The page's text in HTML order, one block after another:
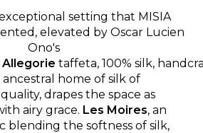
setting that MISIA
elevated by Oscar Lucien
Ono's
Allegorie taffeta, 100% silk,
ancestral home of silk of
drapes the space as
airy grace. Les Moires, an
blending the softness of silk,